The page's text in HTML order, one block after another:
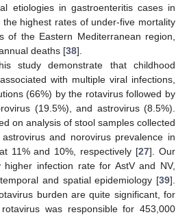
etiologies in gastroenteritis cases in
highest rates of under-five mortality
of the Eastern Mediterranean region,
deaths [38].
study demonstrate that childhood
with multiple viral infections,
(66%) by the rotavirus followed by
(19.5%), and astrovirus (8.5%).
on analysis of stool samples collected
and norovirus prevalence in
11% and 10%, respectively [27]. Our
infection rate for AstV and NV,
and spatial epidemiology [39].
burden are quite significant, for
was responsible for 453,000